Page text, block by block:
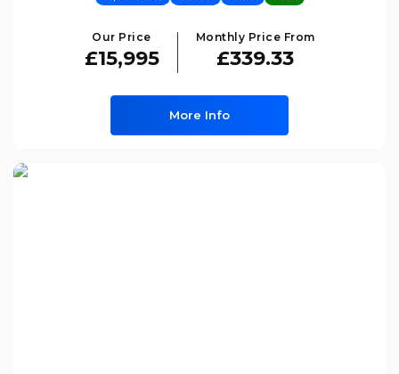
Our Price
£15,995
Monthly Price From
£339.33
More Info